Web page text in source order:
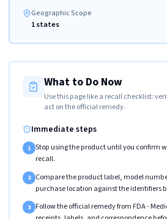
Geographic Scope
1 states
What to Do Now
Use this page like a recall checklist:
act on the official remedy.
Immediate steps
1 Stop using the product until you confirm
recall.
2 Compare the product label, model
purchase location against the identifiers
3 Follow the official remedy from FDA -